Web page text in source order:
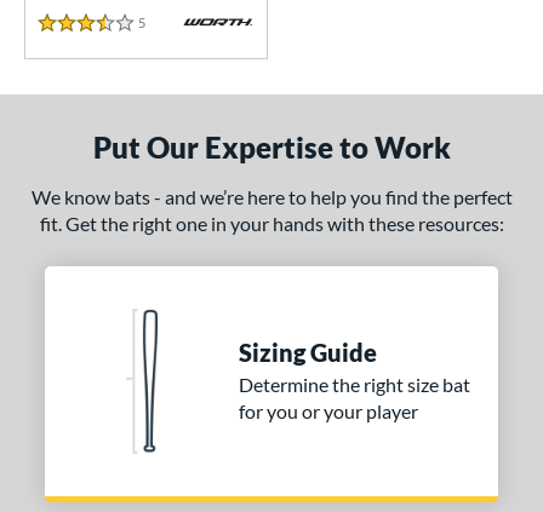
3.5 Stars
5 Reviews
Put Our Expertise to Work
We know bats - and we’re here to help you find the perfect
fit. Get the right one in your hands with these resources:
Sizing Guide
Determine the right size bat
for you or your player